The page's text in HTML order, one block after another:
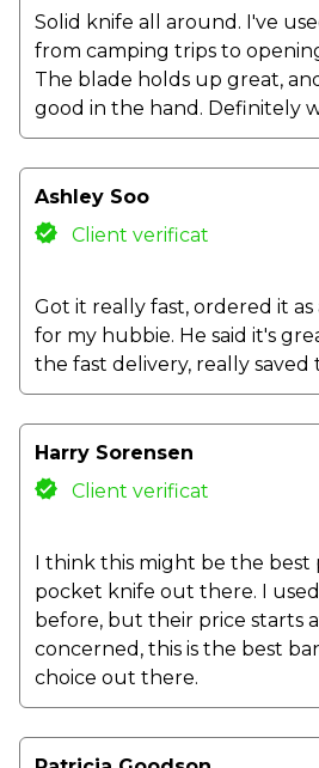
Solid knife all around. I've
from camping trips to
The blade holds up great,
good in the hand. Definitely
Ashley Soo
Client verificat
Got it really fast, ordered it
for my hubbie. He said it's
the fast delivery, really saved
Harry Sorensen
Client verificat
I think this might be the
pocket knife out there. I
before, but their price starts
concerned, this is the best
choice out there.